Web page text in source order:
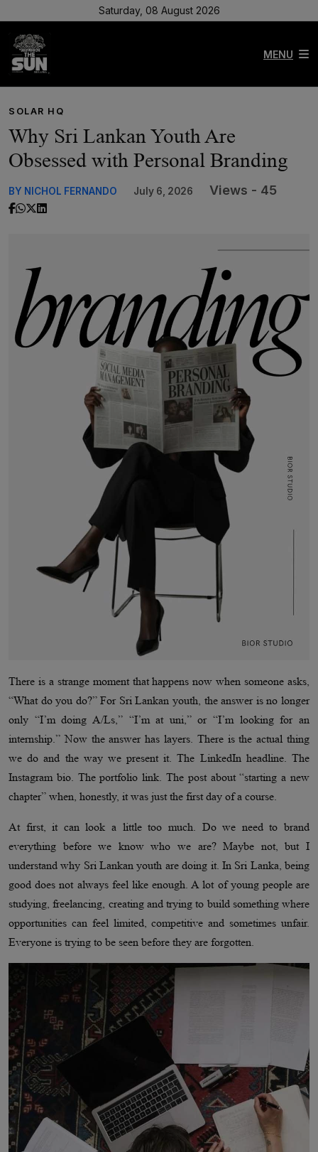
Saturday, 08 August 2026
MENU
SOLAR HQ
Why Sri Lankan Youth Are
Obsessed with Personal Branding
BY NICHOL FERNANDO July 6, 2026 Views - 45
There is a strange moment that happens now when someone asks,
“What do you do?” For Sri Lankan youth, the answer is no longer
only “I’m doing A/Ls,” “I’m at uni,” or “I’m looking for an
internship.” Now the answer has layers. There is the actual thing
we do and the way we present it. The LinkedIn headline. The
Instagram bio. The portfolio link. The post about “starting a new
chapter” when, honestly, it was just the first day of a course.
At first, it can look a little too much. Do we need to brand
everything before we know who we are? Maybe not, but I
understand why Sri Lankan youth are doing it. In Sri Lanka, being
good does not always feel like enough. A lot of young people are
studying, freelancing, creating and trying to build something where
opportunities can feel limited, competitive and sometimes unfair.
Everyone is trying to be seen before they are forgotten.